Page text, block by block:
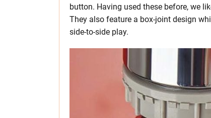
button. Having used these before, we
They also feature a box-joint design
side-to-side play.